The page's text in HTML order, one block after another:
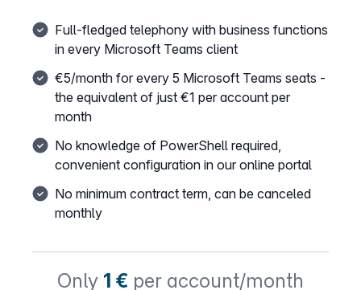
Full-fledged telephony with business functions
in every Microsoft Teams client
€5/month for every 5 Microsoft Teams seats -
the equivalent of just €1 per account per
month
No knowledge of PowerShell required,
convenient configuration in our online portal
No minimum contract term, can be canceled
monthly
Only 1 € per account/month